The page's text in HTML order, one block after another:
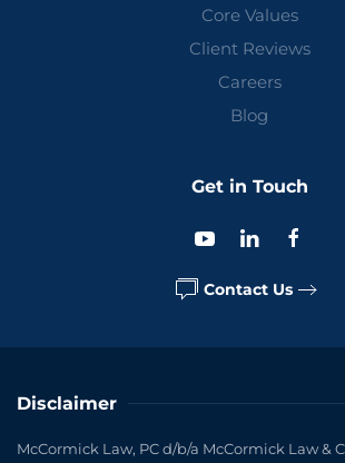
Core Values
Client Reviews
Careers
Blog
Get in Touch
Contact Us
Disclaimer
McCormick Law, PC d/b/a McCormick Law &